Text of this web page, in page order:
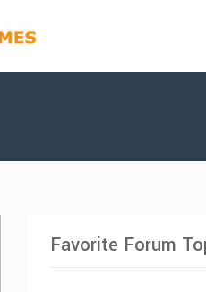
Favorite Forum